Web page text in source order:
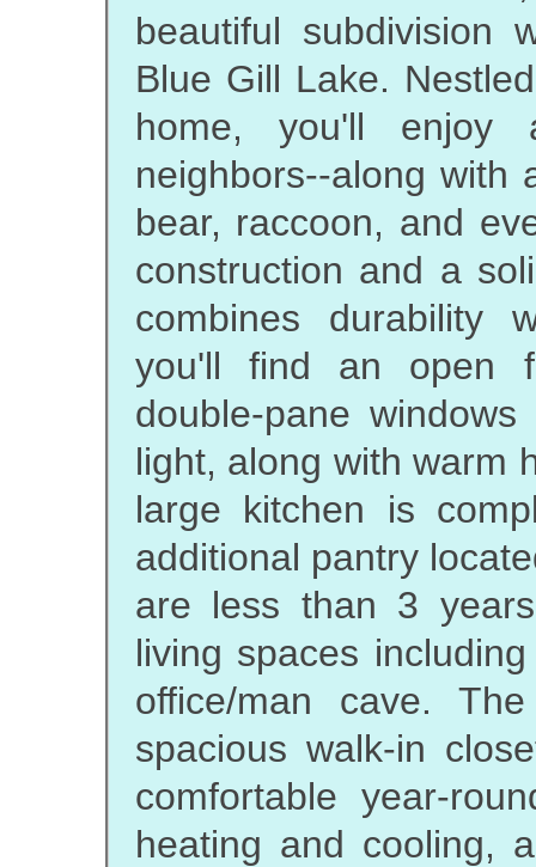
beautiful subdivision
Blue Gill Lake.
home, you'll enjoy
neighbors--along with
bear, raccoon, and
construction and a
combines durability
you'll find an open
double-pane
light, along with warm
large kitchen is
additional pantry
are less than 3
living spaces
office/man cave.
spacious walk-in
comfortable year-
heating and cooling,